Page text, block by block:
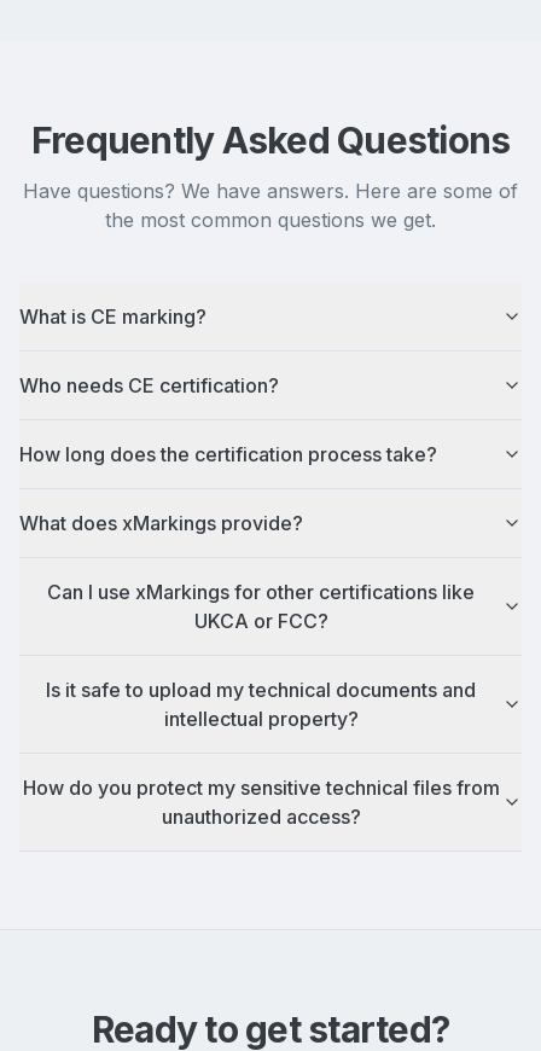
Frequently Asked Questions
Have questions? We have answers. Here are some of
the most common questions we get.
What is CE marking?
Who needs CE certification?
How long does the certification process take?
What does xMarkings provide?
Can I use xMarkings for other certifications like
UKCA or FCC?
Is it safe to upload my technical documents and
intellectual property?
How do you protect my sensitive technical files from
unauthorized access?
Ready to get started?